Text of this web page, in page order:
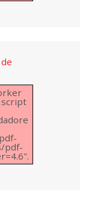
script
pdf-